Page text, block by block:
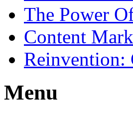
The Power
Content
Reinvention:
Menu